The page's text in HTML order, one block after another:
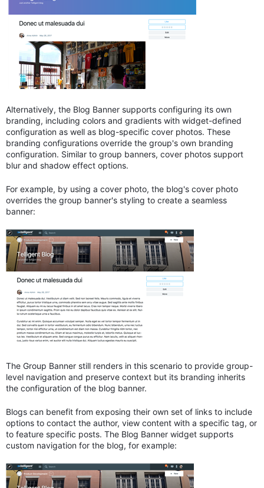
Alternatively, the Blog Banner supports configuring its own
branding, including colors and gradients with widget-defined
configuration as well as blog-specific cover photos. These
branding configurations override the group's own branding
configuration. Similar to group banners, cover photos support
blur and shadow effect options.
For example, by using a cover photo, the blog's cover photo
overrides the group banner's styling to create a seamless
banner:
The Group Banner still renders in this scenario to provide group-
level navigation and preserve context but its branding inherits
the configuration of the blog banner.
Blogs can benefit from exposing their own set of links to include
options to contact the author, view content with a specific tag, or
to feature specific posts. The Blog Banner widget supports
custom navigation for the blog, for example: